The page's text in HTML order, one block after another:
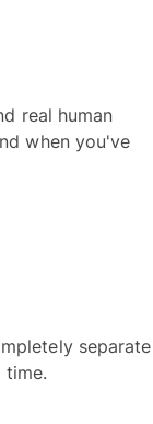
real human
when you've
separate